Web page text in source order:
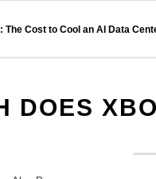
The Cost to Cool an AI Data
DOES